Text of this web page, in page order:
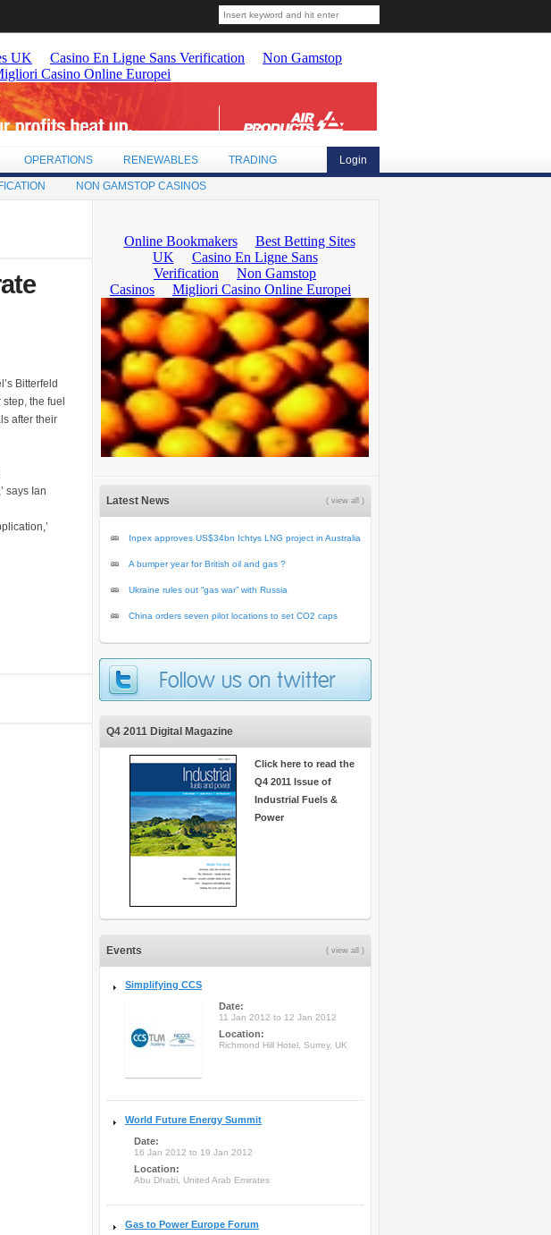
Login
OPERATIONS RENEWABLES TRADING
NON GAMSTOP CASINOS
Bitterfeld
the fuel
after their
says Ian
( view all )
Latest News
Inpex approves US$34bn Ichtys LNG project in Australia
A bumper year for British oil and gas ?
Ukraine rules out “gas war” with Russia
China orders seven pilot locations to set CO2 caps
Q4 2011 Digital Magazine
Click here to read the
Q4 2011 Issue of
Industrial Fuels &
Power
( view all )
Events
Simplifying CCS
Date:
11 Jan 2012 to 12 Jan 2012
Location:
Richmond Hill Hotel, Surrey, UK
World Future Energy Summit
Date:
16 Jan 2012 to 19 Jan 2012
Location:
Abu Dhabi, United Arab Emirates
Gas to Power Europe Forum